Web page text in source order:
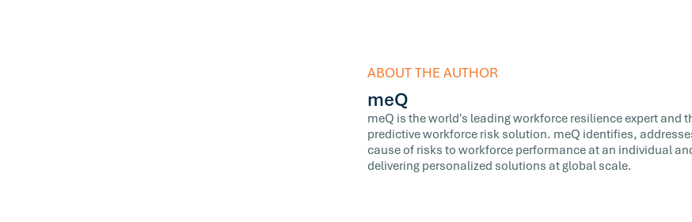
ABOUT THE AUTHOR
meQ
meQ is the world's leading workforce resilience expert and
predictive workforce risk solution. meQ identifies,
cause of risks to workforce performance at an individual
delivering personalized solutions at global scale.